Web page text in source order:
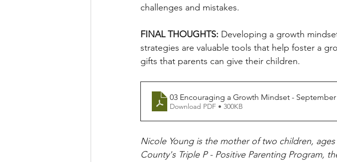
challenges and mistakes.
FINAL THOUGHTS: Developing a growth
strategies are valuable tools that help foster a
gifts that parents can give their children.
03 Encouraging a Growth Mindset - September
Download PDF • 300KB
Nicole Young is the mother of two children,
County's Triple P - Positive Parenting Program,